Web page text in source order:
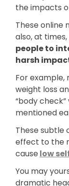
the impacts
These online
also, at times,
people to
harsh
For
weight loss
“body
mentioned
These subtle
effect to the
cause low
You may
dramatic